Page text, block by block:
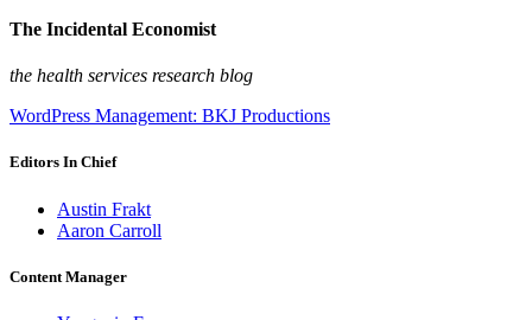
The Incidental Economist
the health services research blog
WordPress Management: BKJ Productions
Editors In Chief
Austin Frakt
Aaron Carroll
Content Manager